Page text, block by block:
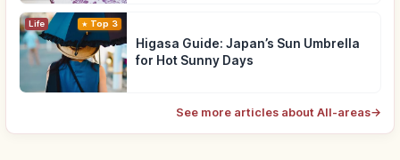
Life Top 3
Higasa Guide: Japan’s Sun Umbrella
for Hot Sunny Days
See more articles about All-areas→